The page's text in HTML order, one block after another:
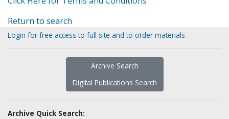
Return to search
Login for free access to full site and to order materials
Archive Search
Digital Publications Search
Archive Quick Search: